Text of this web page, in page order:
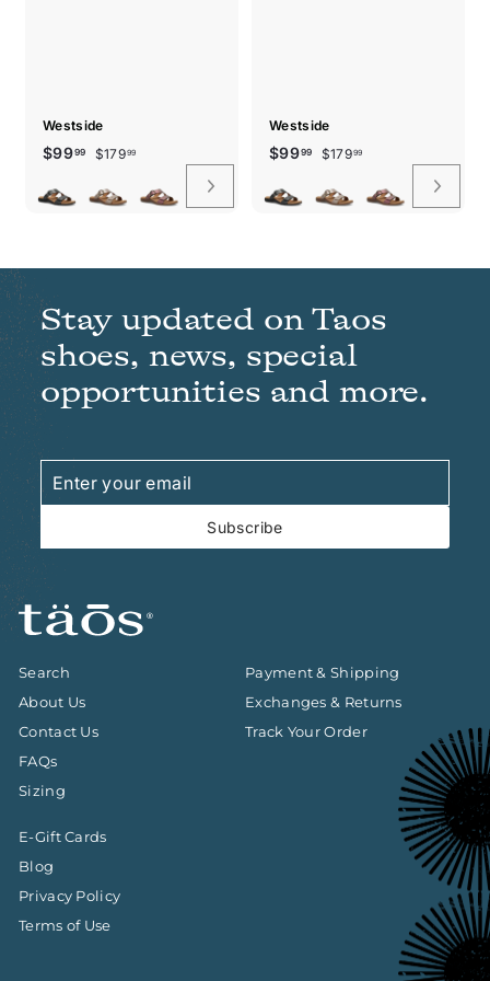
Westside
Sale
$9999$99.99
Regular
$17999$179.99
Westside
Sale
$9999$99.99
Regular
$17999$179.99
Stay updated on Taos
shoes, news, special
opportunities and more.
your
email
Subscribe
Search
About Us
Contact Us
FAQs
Sizing
Payment & Shipping
Exchanges & Returns
Track Your Order
E-Gift Cards
Blog
Privacy Policy
Terms of Use